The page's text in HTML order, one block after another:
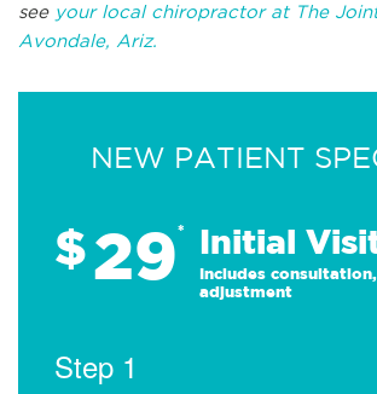
see your local chiropractor at The
Avondale, Ariz.
NEW PATIENT
$29* Initial
Includes
adjustment
Step 1